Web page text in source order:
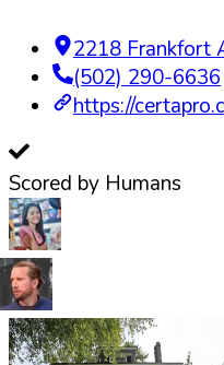
2218 Frankfort
(502) 290-6636
https://
Scored by Humans